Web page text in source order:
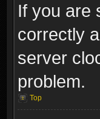
If you are
correctly
server
problem.
Top